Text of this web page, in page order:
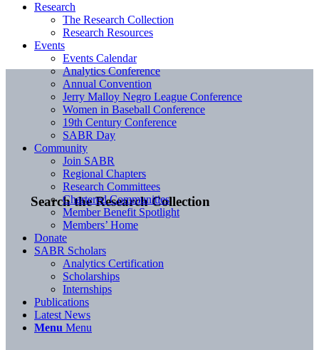
Search the Research Collection
Research
The Research Collection
Research Resources
Events
Events Calendar
Analytics Conference
Annual Convention
Jerry Malloy Negro League Conference
Women in Baseball Conference
19th Century Conference
SABR Day
Community
Join SABR
Regional Chapters
Research Committees
Chartered Communities
Member Benefit Spotlight
Members’ Home
Donate
SABR Scholars
Analytics Certification
Scholarships
Internships
Publications
Latest News
Menu Menu